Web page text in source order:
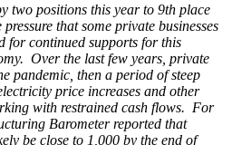
two positions this year to 9th place
that some private businesses
for continued supports for this
Over the last few years, private
pandemic, then a period of steep
price increases and other
with restrained cash flows. For
Barometer reported that
be close to 1,000 by the end of